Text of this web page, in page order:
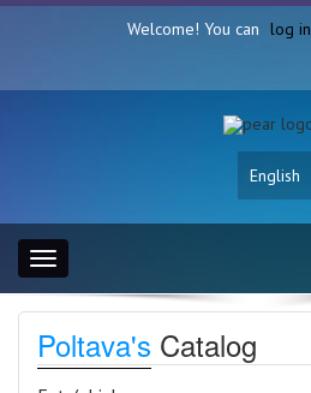
Welcome! You can log in
English
Toggle
navigation
Poltava's Catalog